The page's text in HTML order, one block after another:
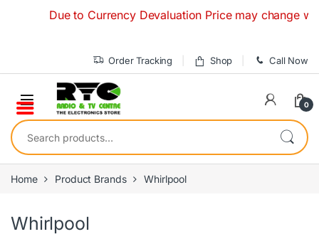
Due to Currency Devaluation Price may change
Order Tracking Shop Call Now
0
Search for:
Home Product Brands Whirlpool
Whirlpool